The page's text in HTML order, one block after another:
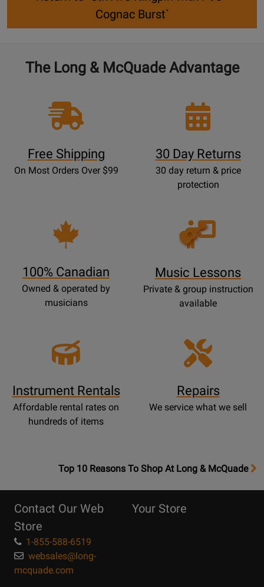
Cognac Burst`
The Long & McQuade Advantage
Free Shipping
On Most Orders Over $99
30 Day Returns
30 day return & price
protection
100% Canadian
Owned & operated by
musicians
Opens
Lessons
Music Lessons
Private & group instruction
available
Instrument Rentals
Affordable rental rates on
hundreds of items
Repairs
We service what we sell
OpensTop
Page
Top 10 Reasons To Shop At Long & McQuade
Contact Our Web
Store
1-855-588-6519
websales@long-
mcquade.com
Your Store